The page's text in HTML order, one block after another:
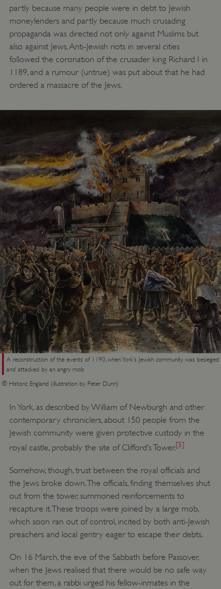
partly because many people were in debt to Jewish
moneylenders and partly because much crusading
propaganda was directed not only against Muslims but
also against Jews. Anti-Jewish riots in several cities
followed the coronation of the crusader king Richard I in
1189, and a rumour (untrue) was put about that he had
ordered a massacre of the Jews.
A reconstruction of the events of 1190, when York’s Jewish community was besieged
and attacked by an angry mob
© Historic England (illustration by Peter Dunn)
In York, as described by William of Newburgh and other
contemporary chroniclers, about 150 people from the
Jewish community were given protective custody in the
royal castle, probably the site of Clifford’s Tower.[5]
Somehow, though, trust between the royal officials and
the Jews broke down. The officials, finding themselves shut
out from the tower, summoned reinforcements to
recapture it. These troops were joined by a large mob,
which soon ran out of control, incited by both anti-Jewish
preachers and local gentry eager to escape their debts.
On 16 March, the eve of the Sabbath before Passover,
when the Jews realised that there would be no safe way
out for them, a rabbi urged his fellow-inmates in the